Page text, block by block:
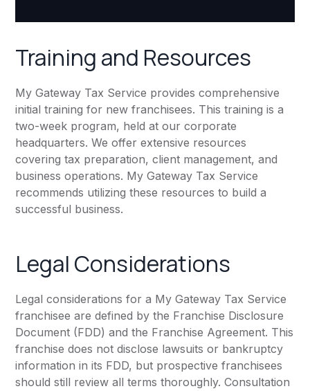
Training and Resources
My Gateway Tax Service provides comprehensive
initial training for new franchisees. This training is a
two-week program, held at our corporate
headquarters. We offer extensive resources
covering tax preparation, client management, and
business operations. My Gateway Tax Service
recommends utilizing these resources to build a
successful business.
Legal Considerations
Legal considerations for a My Gateway Tax Service
franchisee are defined by the Franchise Disclosure
Document (FDD) and the Franchise Agreement. This
franchise does not disclose lawsuits or bankruptcy
information in its FDD, but prospective franchisees
should still review all terms thoroughly. Consultation